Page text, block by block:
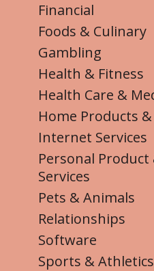
Financial
Foods & Culinary
Gambling
Health & Fitness
Health Care &
Home Products &
Internet Services
Personal Product
Services
Pets & Animals
Relationships
Software
Sports & Athletics